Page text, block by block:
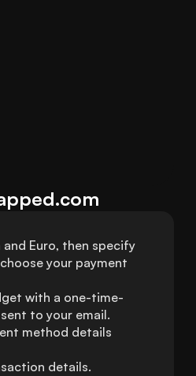
Euro, then specify
your payment
with a one-time-
to your email.
method details
details.